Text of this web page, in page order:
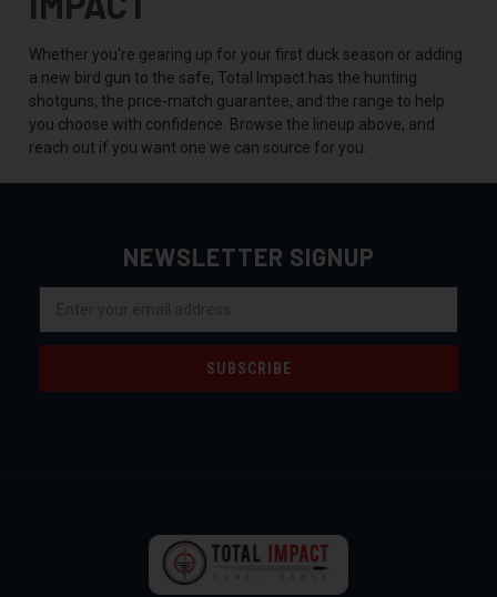
Whether you're gearing up for your first duck season or adding
a new bird gun to the safe, Total Impact has the hunting
shotguns, the price-match guarantee, and the range to help
you choose with confidence. Browse the lineup above, and
reach out if you want one we can source for you.
NEWSLETTER SIGNUP